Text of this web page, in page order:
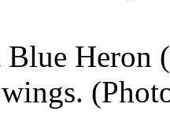
Heron